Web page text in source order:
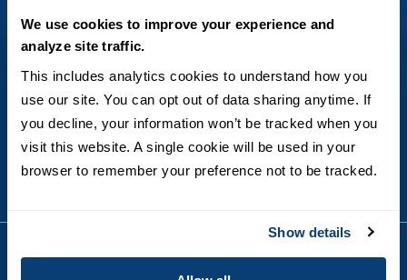
We use cookies to improve your experience and
analyze site traffic.
This includes analytics cookies to understand how you
use our site. You can opt out of data sharing anytime. If
you decline, your information won’t be tracked when you
visit this website. A single cookie will be used in your
browser to remember your preference not to be tracked.
Show details
Criminal Justice
Education
Engineering
Humanitarian & Nonprofit
Leadership & Management
Sustainability
Technology
Admissions
How to Apply
Tuition & Financial Aid
International Students
Military & Veteran Students
DEGREE FORMATS
ABOUT
Blog
FAQs
Contact
General Policies
State Authorization Status & Compliance
Student Complaints
CONTACT US
5998 Alcala Park, San Diego, CA 92110
(619) 260-4580